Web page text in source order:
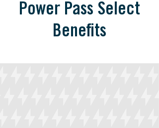
Power Pass Select
Benefits